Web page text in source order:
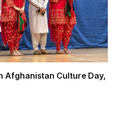
Afghanistan Culture Day,